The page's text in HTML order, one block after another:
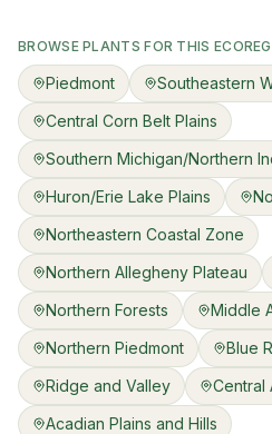
BROWSE PLANTS FOR THIS
Piedmont
Southeastern
Central Corn Belt Plains
Southern Michigan/Northern
Huron/Erie Lake Plains
Northeastern Coastal Zone
Northern Allegheny Plateau
Northern Forests
Middle
Northern Piedmont
Blue
Ridge and Valley
Central
Acadian Plains and Hills